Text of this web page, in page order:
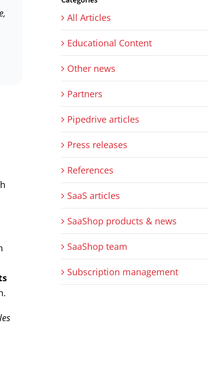
All Articles
Educational Content
Other news
Partners
Pipedrive articles
Press releases
References
SaaS articles
SaaShop products & news
SaaShop team
Subscription management